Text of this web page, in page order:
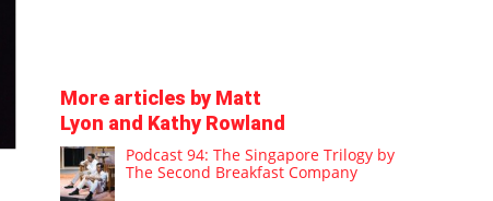
More articles by Matt
Lyon and Kathy Rowland
Podcast 94: The Singapore Trilogy by
The Second Breakfast Company